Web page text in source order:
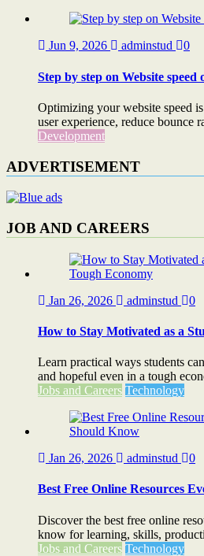
Jun 9, 2026 adminstud 0
Step by step on Website speed
Optimizing your website speed
user experience, reduce bounce
Development
ADVERTISEMENT
JOB AND CAREERS
Jan 26, 2026 adminstud 0
How to Stay Motivated as a
Learn practical ways students
and hopeful even in a tough
Jobs and Careers Technology
Jan 26, 2026 adminstud 0
Best Free Online Resources
Discover the best free online
know for learning, skills,
Jobs and Careers Technology